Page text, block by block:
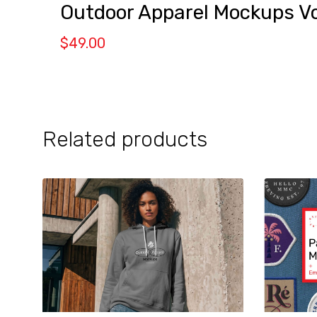
Outdoor Apparel Mockups
$49.00
Related products